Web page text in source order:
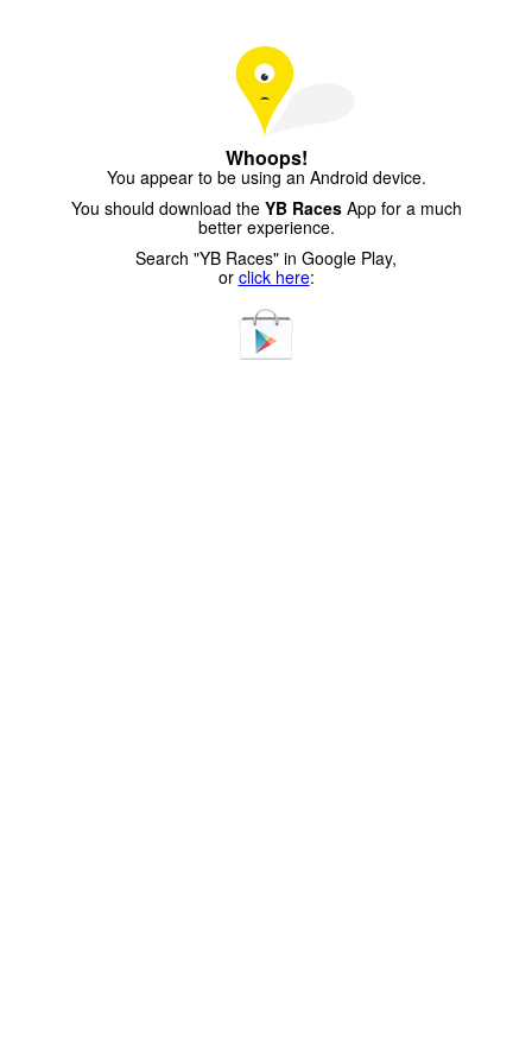
Whoops!
You appear to be using an Android device.
You should download the YB RacesApp for a much
better experience.
Search "YB Races" in Google Play,
or click here: